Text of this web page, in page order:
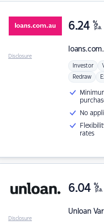
6.24 %
p.a.
Investor
Redraw
No
rates
Disclosure
Unloan
6.04 %
p.a.
Disclosure